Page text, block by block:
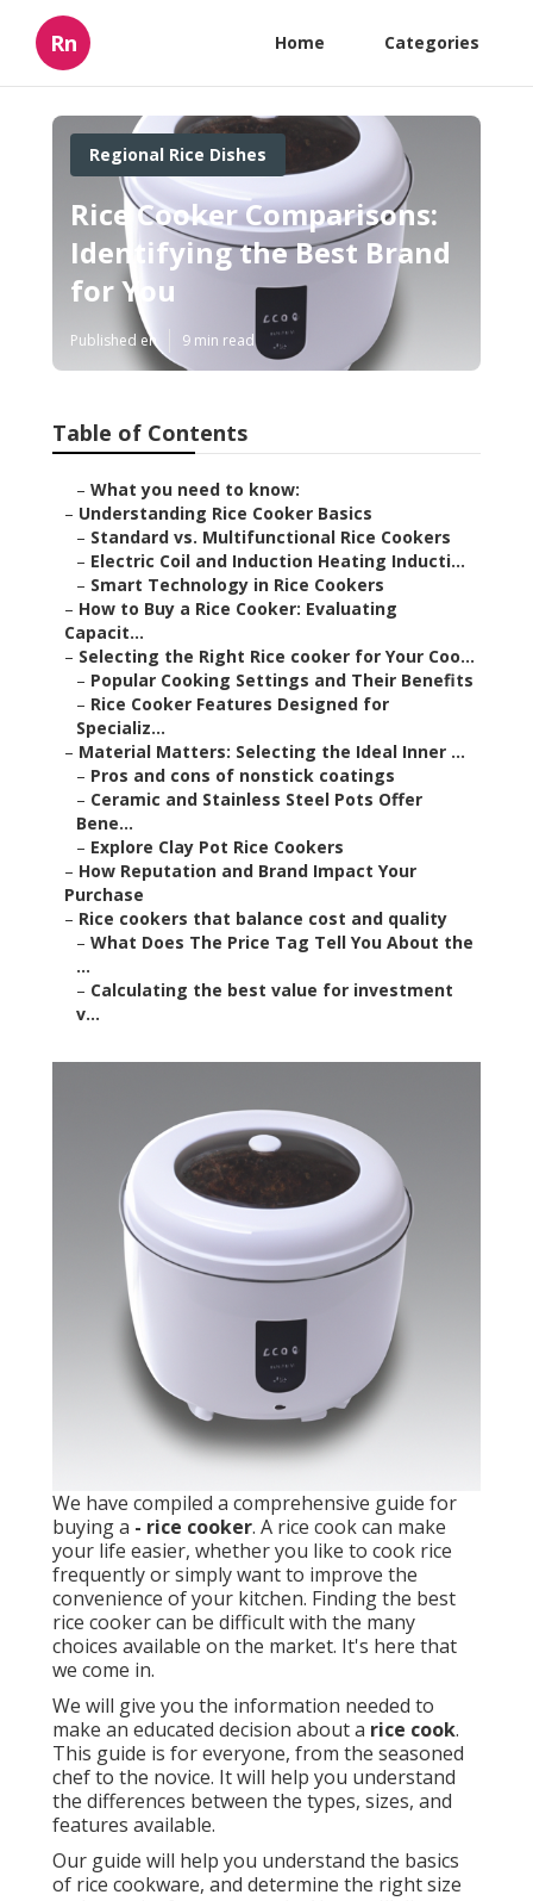
Rn Home Categories
Regional Rice Dishes
Rice Cooker Comparisons:
Identifying the Best Brand
for You
Published en 9 min read
Table of Contents
– What you need to know:
– Understanding Rice Cooker Basics
– Standard vs. Multifunctional Rice Cookers
– Electric Coil and Induction Heating Inducti...
– Smart Technology in Rice Cookers
– How to Buy a Rice Cooker: Evaluating
Capacit...
– Selecting the Right Rice cooker for Your Coo...
– Popular Cooking Settings and Their Benefits
– Rice Cooker Features Designed for
Specializ...
– Material Matters: Selecting the Ideal Inner ...
– Pros and cons of nonstick coatings
– Ceramic and Stainless Steel Pots Offer
Bene...
– Explore Clay Pot Rice Cookers
– How Reputation and Brand Impact Your
Purchase
– Rice cookers that balance cost and quality
– What Does The Price Tag Tell You About the
...
– Calculating the best value for investment
v...
We have compiled a comprehensive guide for
buying a - rice cooker. A rice cook can make
your life easier, whether you like to cook rice
frequently or simply want to improve the
convenience of your kitchen. Finding the best
rice cooker can be difficult with the many
choices available on the market. It's here that
we come in.
We will give you the information needed to
make an educated decision about a rice cook.
This guide is for everyone, from the seasoned
chef to the novice. It will help you understand
the differences between the types, sizes, and
features available.
Our guide will help you understand the basics
of rice cookware, and determine the right size